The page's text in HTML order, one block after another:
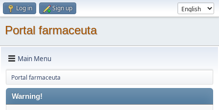
Log in Sign up
Portal farmaceuta
Main Menu
Portal farmaceuta
Warning!